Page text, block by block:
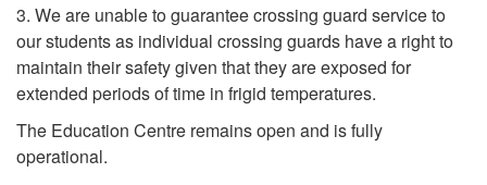
3. We are unable to guarantee crossing guard service to
our students as individual crossing guards have a right to
maintain their safety given that they are exposed for
extended periods of time in frigid temperatures.
The Education Centre remains open and is fully
operational.